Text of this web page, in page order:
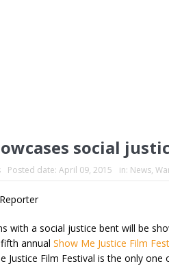
social
Posted date: April 09, 2015 in: News,
with a social justice bent will be
annual Show Me Justice Film
Justice Film Festival is the only